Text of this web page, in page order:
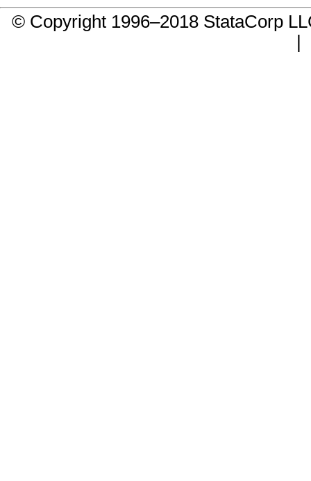
© Copyright 1996–2018 StataCorp